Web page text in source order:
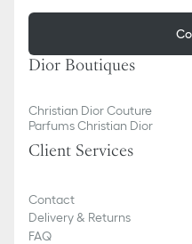
Dior Boutiques
Christian Dior Couture
Parfums Christian Dior
Client Services
Contact
Delivery & Returns
FAQ